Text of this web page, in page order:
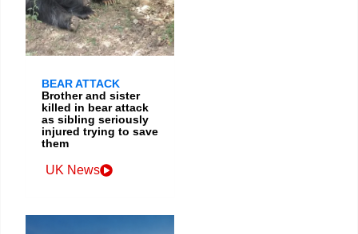
BEAR ATTACK
Brother and sister
killed in bear attack
as sibling seriously
injured trying to save
them
UK News